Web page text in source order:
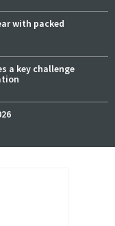
with packed
a key challenge